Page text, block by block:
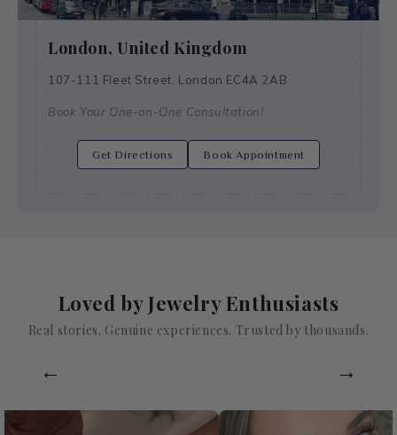
London, United Kingdom
107-111 Fleet Street, London EC4A 2AB
Book Your One-on-One Consultation!
Get Directions Book Appointment
Loved by Jewelry Enthusiasts
Real stories. Genuine experiences. Trusted by thousands.
← →